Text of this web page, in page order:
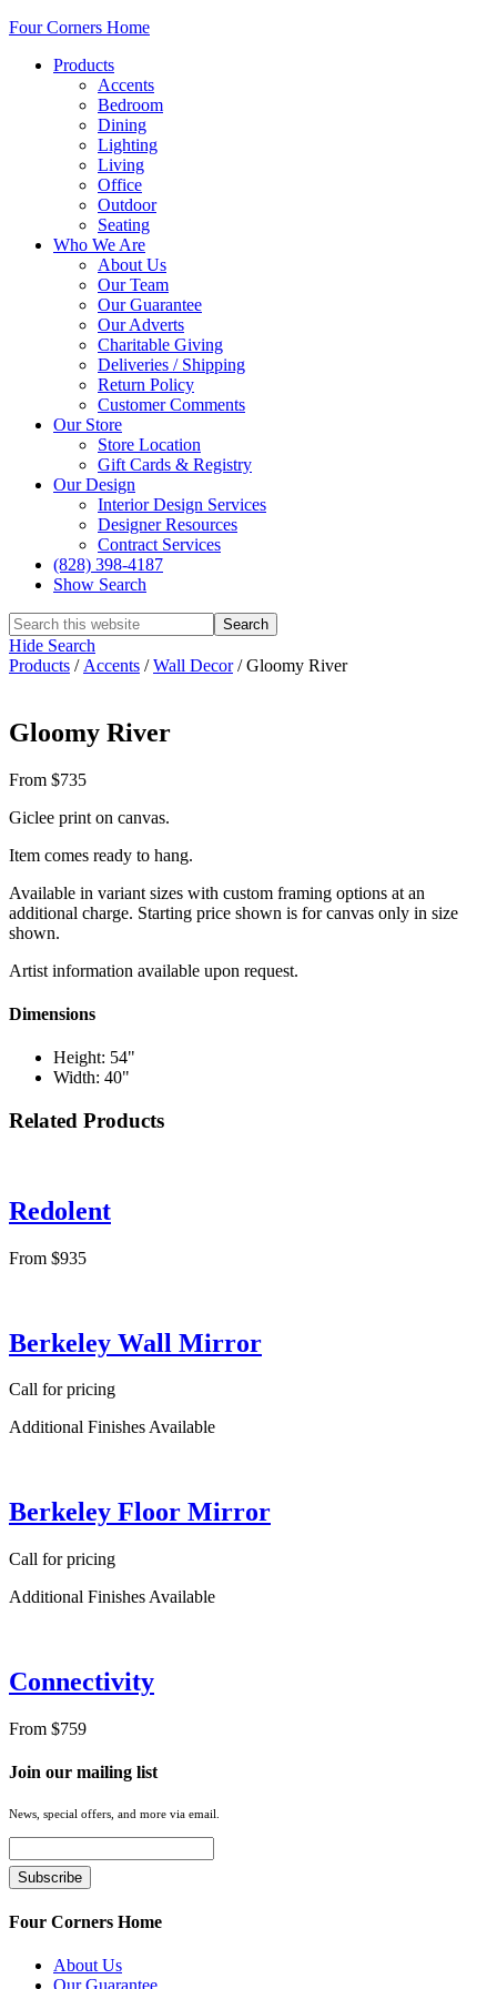
Four Corners Home
Products
Accents
Bedroom
Dining
Lighting
Living
Office
Outdoor
Seating
Who We Are
About Us
Our Team
Our Guarantee
Our Adverts
Charitable Giving
Deliveries / Shipping
Return Policy
Customer Comments
Our Store
Store Location
Gift Cards & Registry
Our Design
Interior Design Services
Designer Resources
Contract Services
(828) 398-4187‎
Show Search
Hide Search
Products / Accents /Wall Decor/Gloomy River
Gloomy River
From $735
Giclee print on canvas.
Item comes ready to hang.
Available in variant sizes with custom framing options at an
additional charge. Starting price shown is for canvas only in size
shown.
Artist information available upon request.
Dimensions
Height: 54"
Width: 40"
Related Products
Redolent
From $935
Berkeley Wall Mirror
Call for pricing
Additional Finishes Available
Berkeley Floor Mirror
Call for pricing
Additional Finishes Available
Connectivity
From $759
Join our mailing list
News, special offers, and more via email.
Four Corners Home
About Us
Our Guarantee